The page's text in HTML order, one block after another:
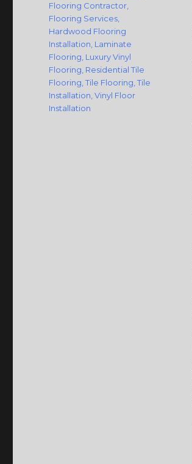
Flooring Contractor
Flooring Services
Hardwood Flooring
Installation Laminate
Flooring Luxury Vinyl
Flooring Residential Tile
Flooring ,Tile Flooring ,Tile
Installation ,Vinyl Floor
Installation